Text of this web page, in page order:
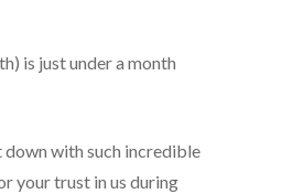
is just under a month
down with such incredible
your trust in us during